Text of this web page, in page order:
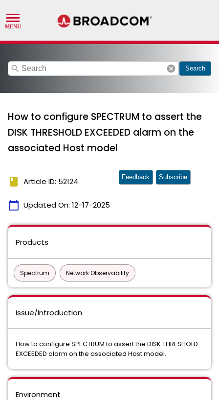
search cancel Search
How to configure SPECTRUM to assert the
DISK THRESHOLD EXCEEDED alarm on the
associated Host model
book Article ID: 52124
calendar_today Updated On: 12-17-2025
Feedback Subscribe
Products
Spectrum Network Observability
Issue/Introduction
How to configure SPECTRUM to assert the DISK THRESHOLD
EXCEEDED alarm on the associated Host model.
Environment